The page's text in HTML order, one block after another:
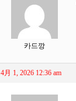
카드깡
4月 1, 2026 12:36 am